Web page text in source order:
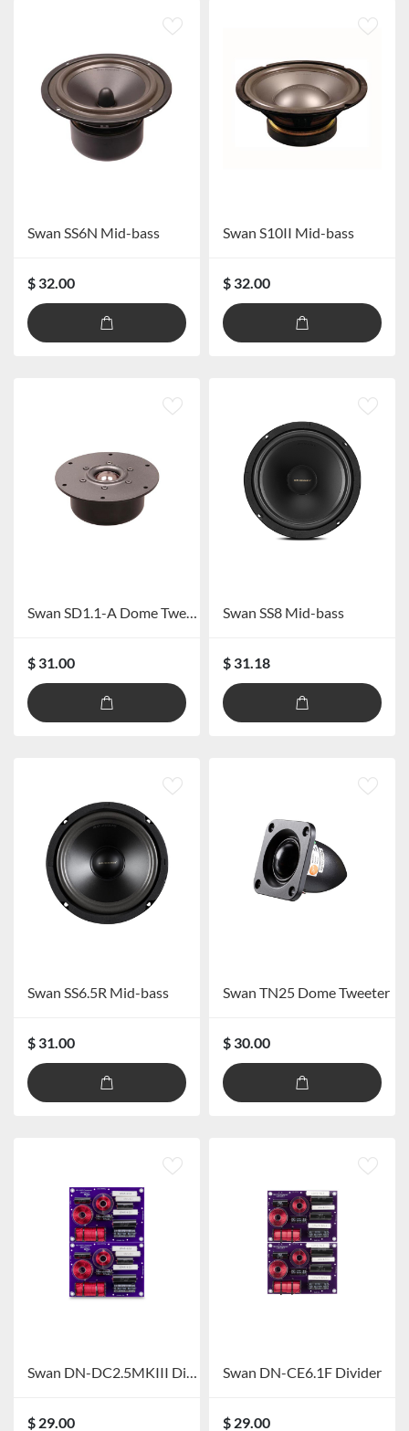
Swan SS6N Mid-bass
$ 32.00
Swan S10II Mid-bass
$ 32.00
Swan SD1.1-A Dome Tweeter
$ 31.00
Swan SS8 Mid-bass
$ 31.18
Swan SS6.5R Mid-bass
$ 31.00
Swan TN25 Dome Tweeter
$ 30.00
Swan DN-DC2.5MKIII Divider
$ 29.00
Swan DN-CE6.1F Divider
$ 29.00